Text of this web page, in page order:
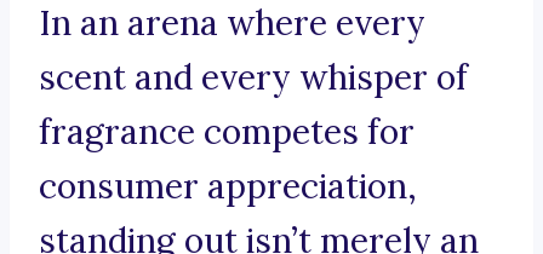
In an arena where every
scent and every whisper of
fragrance competes for
consumer appreciation,
standing out isn’t merely an